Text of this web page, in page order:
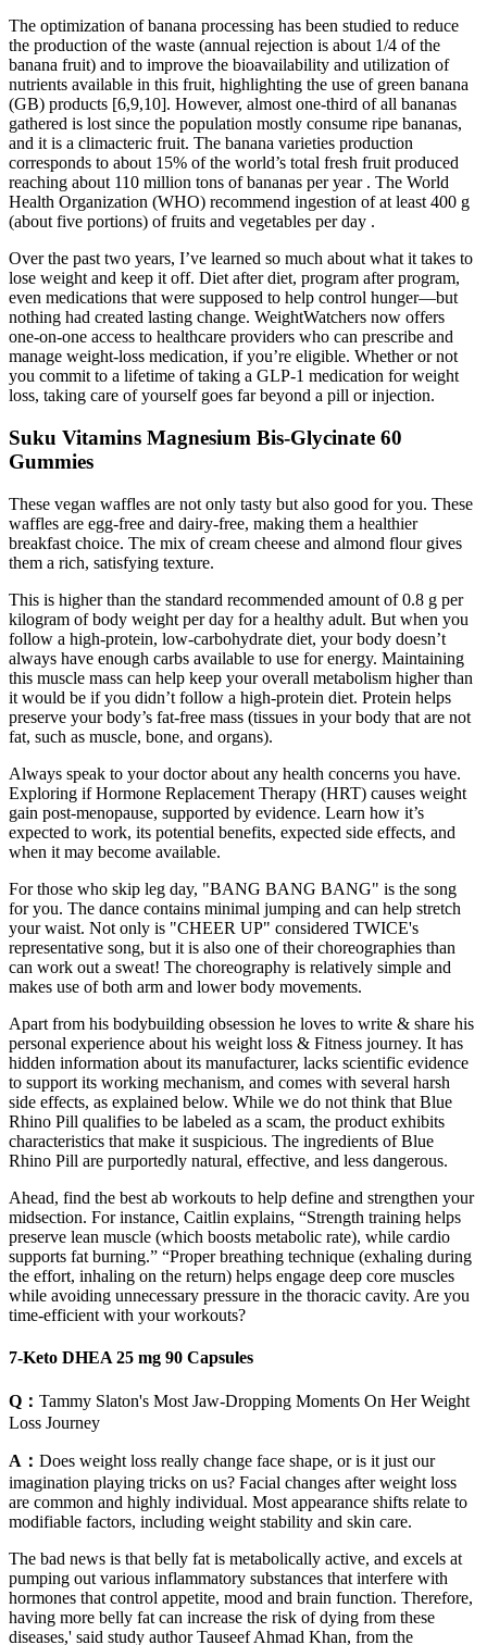
The optimization of banana processing has been studied to reduce
the production of the waste (annual rejection is about 1/4 of the
banana fruit) and to improve the bioavailability and utilization of
nutrients available in this fruit, highlighting the use of green banana
(GB) products [6,9,10]. However, almost one-third of all bananas
gathered is lost since the population mostly consume ripe bananas,
and it is a climacteric fruit. The banana varieties production
corresponds to about 15% of the world’s total fresh fruit produced
reaching about 110 million tons of bananas per year . The World
Health Organization (WHO) recommend ingestion of at least 400 g
(about five portions) of fruits and vegetables per day .
Over the past two years, I’ve learned so much about what it takes to
lose weight and keep it off. Diet after diet, program after program,
even medications that were supposed to help control hunger—but
nothing had created lasting change. WeightWatchers now offers
one-on-one access to healthcare providers who can prescribe and
manage weight-loss medication, if you’re eligible. Whether or not
you commit to a lifetime of taking a GLP-1 medication for weight
loss, taking care of yourself goes far beyond a pill or injection.
Suku Vitamins Magnesium Bis-Glycinate 60
Gummies
These vegan waffles are not only tasty but also good for you. These
waffles are egg-free and dairy-free, making them a healthier
breakfast choice. The mix of cream cheese and almond flour gives
them a rich, satisfying texture.
This is higher than the standard recommended amount of 0.8 g per
kilogram of body weight per day for a healthy adult. But when you
follow a high-protein, low-carbohydrate diet, your body doesn’t
always have enough carbs available to use for energy. Maintaining
this muscle mass can help keep your overall metabolism higher than
it would be if you didn’t follow a high-protein diet. Protein helps
preserve your body’s fat-free mass (tissues in your body that are not
fat, such as muscle, bone, and organs).
Always speak to your doctor about any health concerns you have.
Exploring if Hormone Replacement Therapy (HRT) causes weight
gain post-menopause, supported by evidence. Learn how it’s
expected to work, its potential benefits, expected side effects, and
when it may become available.
For those who skip leg day, "BANG BANG BANG" is the song
for you. The dance contains minimal jumping and can help stretch
your waist. Not only is "CHEER UP" considered TWICE's
representative song, but it is also one of their choreographies than
can work out a sweat! The choreography is relatively simple and
makes use of both arm and lower body movements.
Apart from his bodybuilding obsession he loves to write & share his
personal experience about his weight loss & Fitness journey. It has
hidden information about its manufacturer, lacks scientific evidence
to support its working mechanism, and comes with several harsh
side effects, as explained below. While we do not think that Blue
Rhino Pill qualifies to be labeled as a scam, the product exhibits
characteristics that make it suspicious. The ingredients of Blue
Rhino Pill are purportedly natural, effective, and less dangerous.
Ahead, find the best ab workouts to help define and strengthen your
midsection. For instance, Caitlin explains, “Strength training helps
preserve lean muscle (which boosts metabolic rate), while cardio
supports fat burning.” “Proper breathing technique (exhaling during
the effort, inhaling on the return) helps engage deep core muscles
while avoiding unnecessary pressure in the thoracic cavity. Are you
time-efficient with your workouts?
7-Keto DHEA 25 mg 90 Capsules
Q： Tammy Slaton's Most Jaw-Dropping Moments On Her Weight
Loss Journey
A： Does weight loss really change face shape, or is it just our
imagination playing tricks on us? Facial changes after weight loss
are common and highly individual. Most appearance shifts relate to
modifiable factors, including weight stability and skin care.
The bad news is that belly fat is metabolically active, and excels at
pumping out various inflammatory substances that interfere with
hormones that control appetite, mood and brain function. Therefore,
having more belly fat can increase the risk of dying from these
diseases,' said study author Tauseef Ahmad Khan, from the